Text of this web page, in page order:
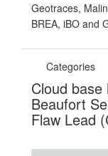
Geotraces,
BREA, iBO and
Categories
Cloud
Beaufort
Flaw Lead